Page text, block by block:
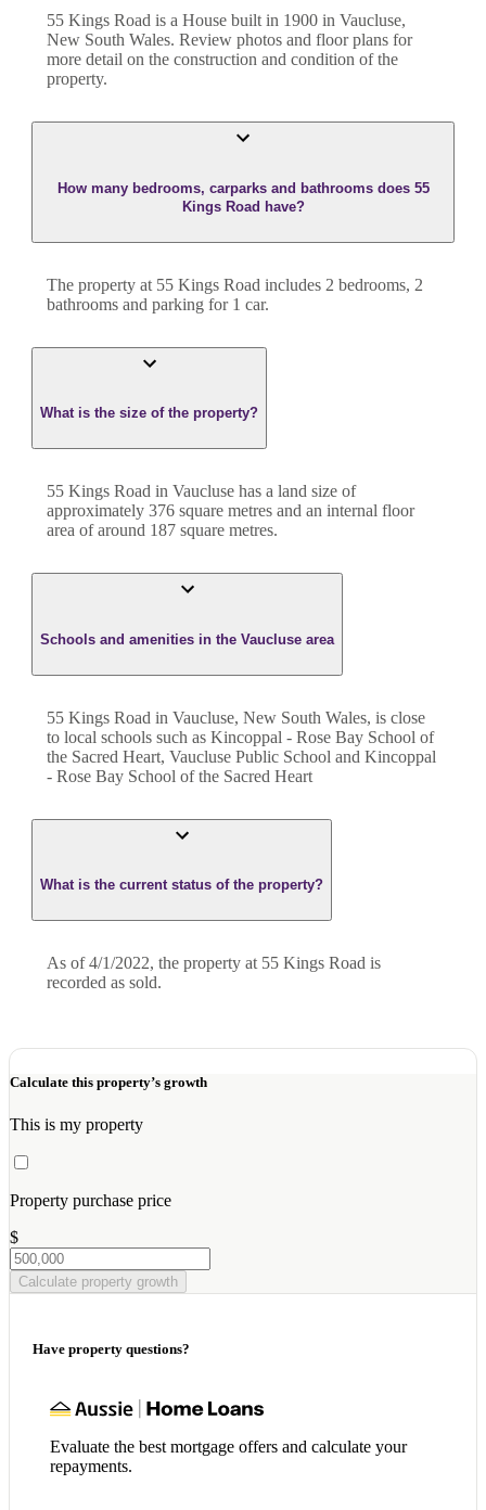
55 Kings Road is a House built in 1900 in Vaucluse,
New South Wales. Review photos and floor plans for
more detail on the construction and condition of the
property.
How many bedrooms, carparks and bathrooms does 55
Kings Road have?
The property at 55 Kings Road includes 2 bedrooms, 2
bathrooms and parking for 1 car.
What is the size of the property?
55 Kings Road in Vaucluse has a land size of
approximately 376 square metres and an internal floor
area of around 187 square metres.
Schools and amenities in the Vaucluse area
55 Kings Road in Vaucluse, New South Wales, is close
to local schools such as Kincoppal - Rose Bay School of
the Sacred Heart, Vaucluse Public School and Kincoppal
- Rose Bay School of the Sacred Heart
What is the current status of the property?
As of 4/1/2022, the property at 55 Kings Road is
recorded as sold.
Calculate this property’s growth
This is my property
Property purchase price
$
Calculate property growth
Have property questions?
Evaluate the best mortgage offers and calculate your
repayments.